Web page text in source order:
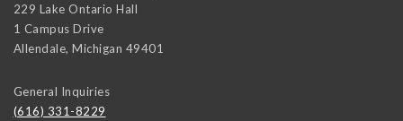
229 Lake Ontario Hall
1 Campus Drive
Allendale, Michigan 49401
General Inquiries
(616) 331-8229